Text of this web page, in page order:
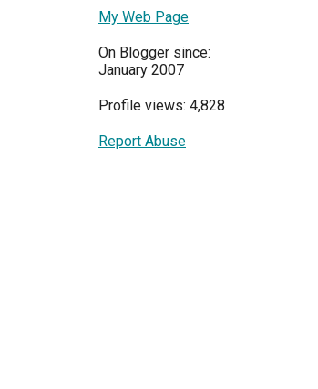
My Web Page
On Blogger since:
January 2007
Profile views: 4,828
Report Abuse